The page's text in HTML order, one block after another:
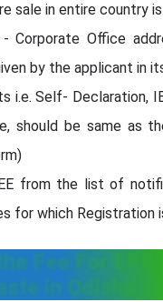
sale in entire country
- Corporate Office
by the applicant in
i.e. Self- Declaration,
should be same as
from the list of
for which Registration
Fee For EPR
in Odisha